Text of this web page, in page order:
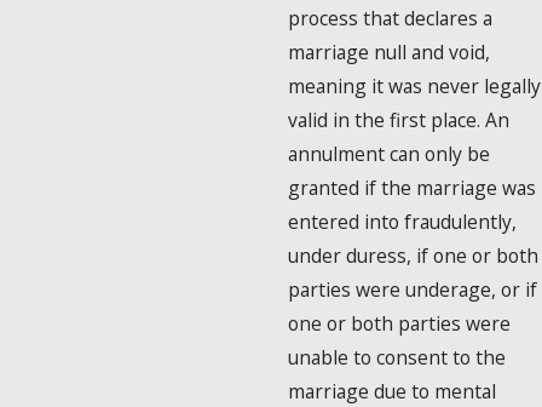
process that declares a
marriage null and void,
meaning it was never legally
valid in the first place. An
annulment can only be
granted if the marriage was
entered into fraudulently,
under duress, if one or both
parties were underage, or if
one or both parties were
unable to consent to the
marriage due to mental